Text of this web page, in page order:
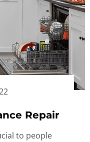
Repair
to people